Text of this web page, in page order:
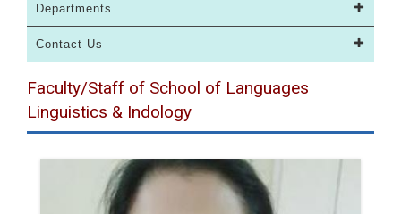
Departments
Contact Us
Faculty/Staff of School of Languages
Linguistics & Indology